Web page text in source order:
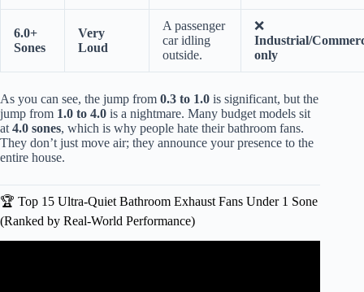
6.0+
Sones
Very
Loud
A passenger
car idling
outside.
❌
Industrial/
only
As you can see, the jump from 0.3 to 1.0 is significant, but the
jump from 1.0 to 4.0 is a nightmare. Many budget models sit
at 4.0 sones, which is why people hate their bathroom fans.
They don’t just move air; they announce your presence to the
entire house.
🏆 Top 15 Ultra-Quiet Bathroom Exhaust Fans Under 1 Sone
(Ranked by Real-World Performance)